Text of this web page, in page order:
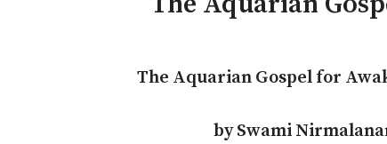
The Aquarian Gospel for
by Swami